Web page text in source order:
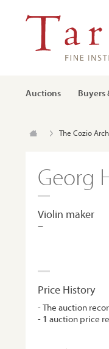
Auctions Buyers
The Cozio
Georg
Violin maker
–
Price History
- The auction
- 1 auction price